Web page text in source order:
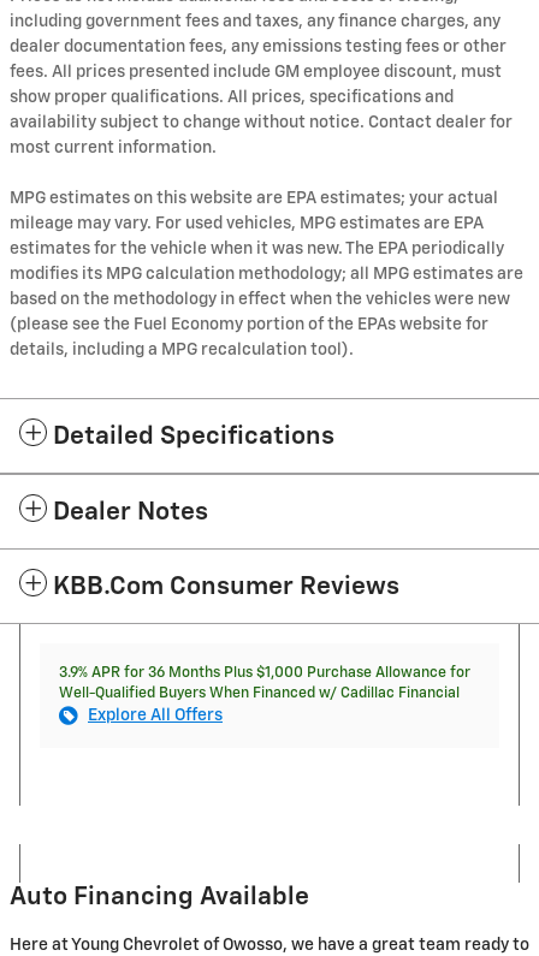
including government fees and taxes, any finance charges, any
dealer documentation fees, any emissions testing fees or other
fees. All prices presented include GM employee discount, must
show proper qualifications. All prices, specifications and
availability subject to change without notice. Contact dealer for
most current information.
MPG estimates on this website are EPA estimates; your actual
mileage may vary. For used vehicles, MPG estimates are EPA
estimates for the vehicle when it was new. The EPA periodically
modifies its MPG calculation methodology; all MPG estimates are
based on the methodology in effect when the vehicles were new
(please see the Fuel Economy portion of the EPAs website for
details, including a MPG recalculation tool).
Detailed Specifications
Dealer Notes
KBB.com Consumer Reviews
3.9% APR for 36 Months Plus $1,000 Purchase Allowance for
Well-Qualified Buyers When Financed w/ Cadillac Financial
Explore All Offers
Auto Financing Available
Here at Young Chevrolet of Owosso, we have a great team ready to